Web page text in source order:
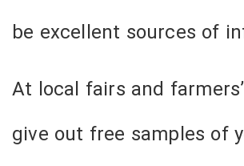
be excellent sources of
At local fairs and
give out free samples of